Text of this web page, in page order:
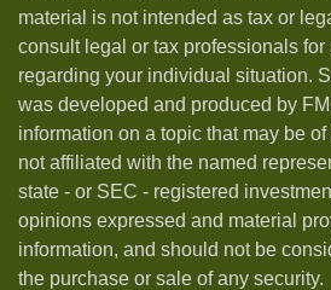
material is not intended as tax or
consult legal or tax professionals
regarding your individual situation.
was developed and produced by
information on a topic that may be
not affiliated with the named
state - or SEC - registered
opinions expressed and material
information, and should not be
the purchase or sale of any security.